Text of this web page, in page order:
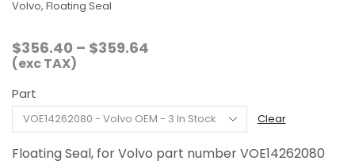
Volvo, Floating Seal
$356.40 – $359.64
$359.64
(exc TAX)
Part
Clear
Floating Seal, for Volvo part number VOE14262080